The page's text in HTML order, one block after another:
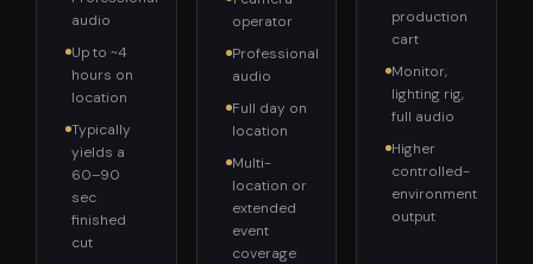
audio
Up to ~4
hours on
location
Typically
yields a
60–90
sec
finished
cut
operator
Professional
audio
Full day on
location
Multi-
location or
extended
event
coverage
production
cart
Monitor,
lighting rig,
full audio
Higher
controlled-
environment
output